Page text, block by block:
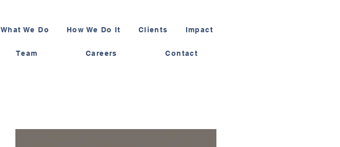
What We Do How We Do It Clients Impact
Team Careers Contact